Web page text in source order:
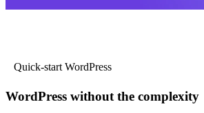
Quick-start WordPress
WordPress without the complexity